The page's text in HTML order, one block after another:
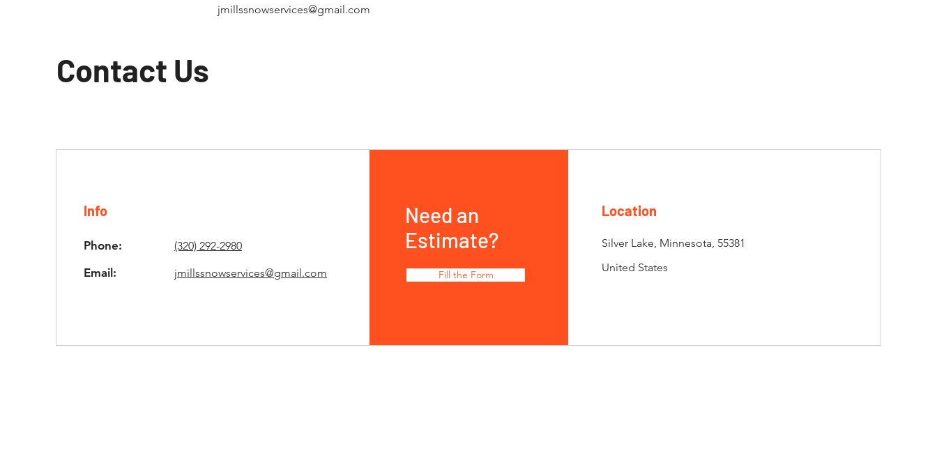
jmillssnowservices@gmail.com
Contact Us
Info
Phone: (320) 292-2980
Email: jmillssnowservices@gmail.com
Need an
Estimate?
Fill the Form
Location
Silver Lake, Minnesota, 55381
United States